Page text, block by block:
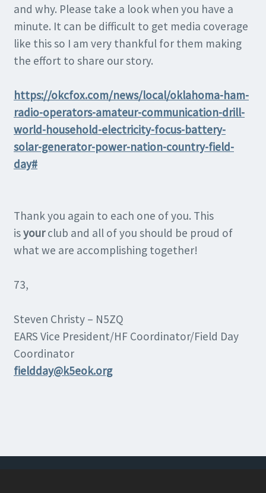
and why. Please take a look when you have a
minute. It can be difficult to get media coverage
like this so I am very thankful for them making
the effort to share our story.
https://okcfox.com/news/local/oklahoma-ham-
radio-operators-amateur-communication-drill-
world-household-electricity-focus-battery-
solar-generator-power-nation-country-field-
day#
Thank you again to each one of you. This
isyourclub and all of you should be proud of
what we are accomplishing together!
73,
Steven Christy – N5ZQ
EARS Vice President/HF Coordinator/Field Day
Coordinator
fieldday@k5eok.org